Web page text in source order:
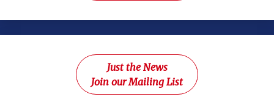
Just the News
Join our Mailing List